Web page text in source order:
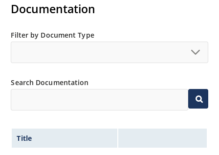
High forward surge current capability
Low thermal resistance
Inherently radiation hard as described in Microchip
Documentation
Filter by Document Type
Search Documentation
Title